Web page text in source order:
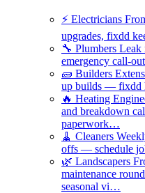
⚡ Electricians
upgrades, fixdd
🔧 Plumbers Leak
emergency call-
🧱 Builders
up builds — fixdd
🔥 Heating
and breakdown
paperwork…
🧹 Cleaners
offs — schedule
🌿 Landscapers
maintenance
seasonal vi…